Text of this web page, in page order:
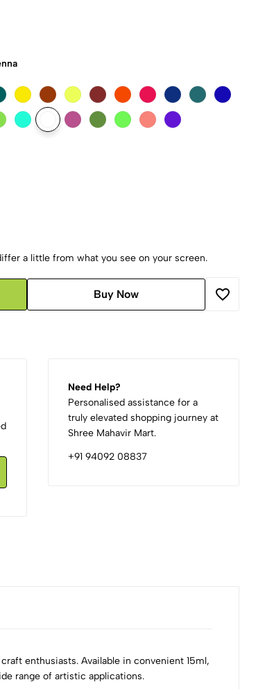
a little from what you see on your screen.
Buy Now
Need Help?
Personalised assistance for a
truly elevated shopping journey at
Shree Mahavir Mart.
+91 94092 08837
enthusiasts. Available in convenient 15ml,
range of artistic applications.